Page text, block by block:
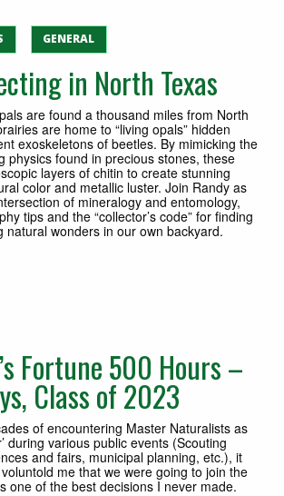
GENERAL
in North Texas
are found a thousand miles from North
are home to “living opals” hidden
exoskeletons of beetles. By mimicking the
physics found in precious stones, these
layers of chitin to create stunning
color and metallic luster. Join Randy as
of mineralogy and entomology,
tips and the “collector’s code” for finding
natural wonders in our own backyard.
Fortune 500 Hours –
Class of 2023
of encountering Master Naturalists as
during various public events (Scouting
and fairs, municipal planning, etc.), it
me that we were going to join the
one of the best decisions I never made.